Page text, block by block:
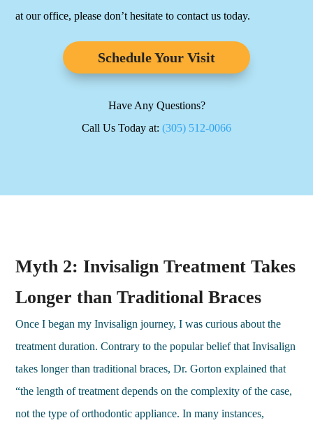
at our office, please don’t hesitate to contact us today.
Schedule Your Visit
Have Any Questions?
Call Us Today at: (305) 512-0066
Myth 2: Invisalign Treatment Takes
Longer than Traditional Braces
Once I began my Invisalign journey, I was curious about the
treatment duration. Contrary to the popular belief that Invisalign
takes longer than traditional braces, Dr. Gorton explained that
“the length of treatment depends on the complexity of the case,
not the type of orthodontic appliance. In many instances,